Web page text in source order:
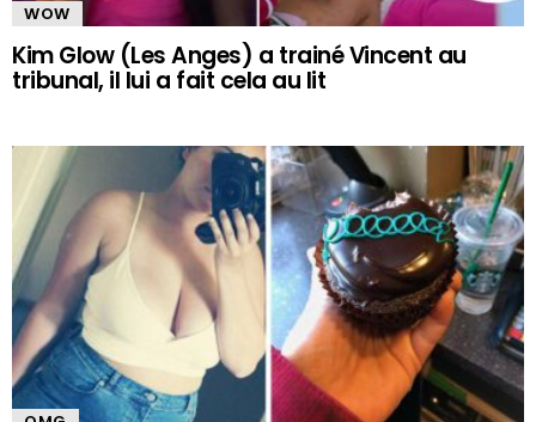
WOW
Kim Glow (Les Anges) a trainé Vincent au
tribunal, il lui a fait cela au lit